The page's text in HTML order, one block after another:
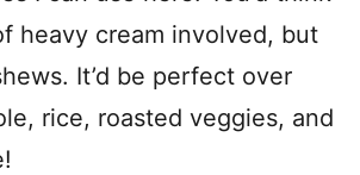
heavy cream involved, but
It’d be perfect over
rice, roasted veggies, and